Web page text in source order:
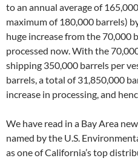
to an annual average of
maximum of 180,000 barrels)
huge increase from the 70,000
processed now. With the
shipping 350,000 barrels per
barrels, a total of 31,850,000
increase in processing, and
We have read in a Bay Area
named by the U.S.
as one of California’s top